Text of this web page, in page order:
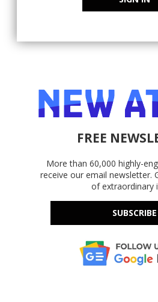
FREE
More than 60,000 highly-
receive our email newsletter.
of extraordinary
SUBSCRIBE